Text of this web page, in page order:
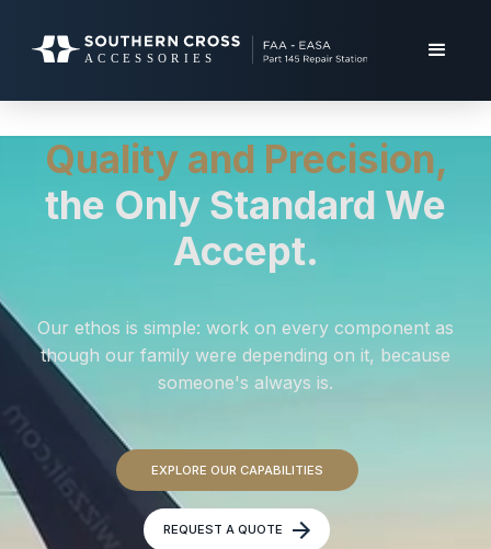
Quality and Precision,
the Only Standard We
Accept.
Our ethos is simple: work on every component as
though our family were depending on it, because
someone's always is.
EXPLORE OUR CAPABILITIES
REQUEST A QUOTE